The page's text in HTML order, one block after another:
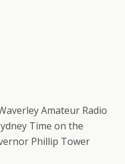
Amateur Radio
Time on the
Phillip Tower